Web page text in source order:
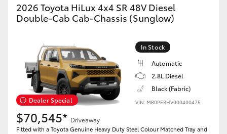
2026 Toyota HiLux 4x4 SR 48V Diesel
Double-Cab Cab-Chassis (Sunglow)
Dealer Special
In Stock
Automatic
2.8L Diesel
Black (Fabric)
VIN: MR0PEBHV000400475
$70,545* Driveaway
Fitted with a Toyota Genuine Heavy Duty Steel Colour Matched Tray and